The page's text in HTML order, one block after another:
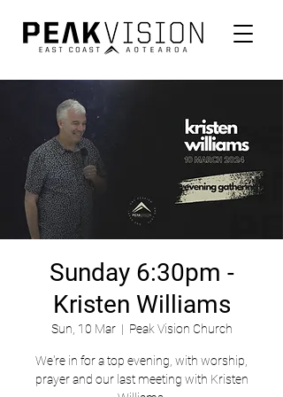
Sunday 6:30pm -
Kristen Williams
Sun, 10 Mar
  |
Peak Vision Church
We're in for a top evening, with worship,
prayer and our last meeting with Kristen